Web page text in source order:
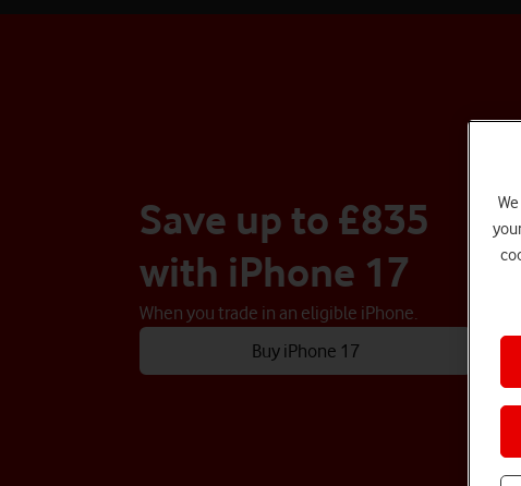
Save up to £835
with iPhone 17
When you trade in an eligible iPhone.
Buy iPhone 17